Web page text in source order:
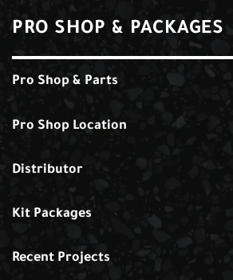
PRO SHOP & PACKAGES
Pro Shop & Parts
Pro Shop Location
Distributor
Kit Packages
Recent Projects